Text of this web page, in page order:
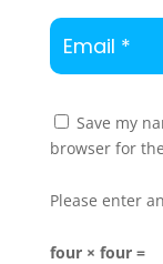
Save my
browser for
Please enter
four × four =